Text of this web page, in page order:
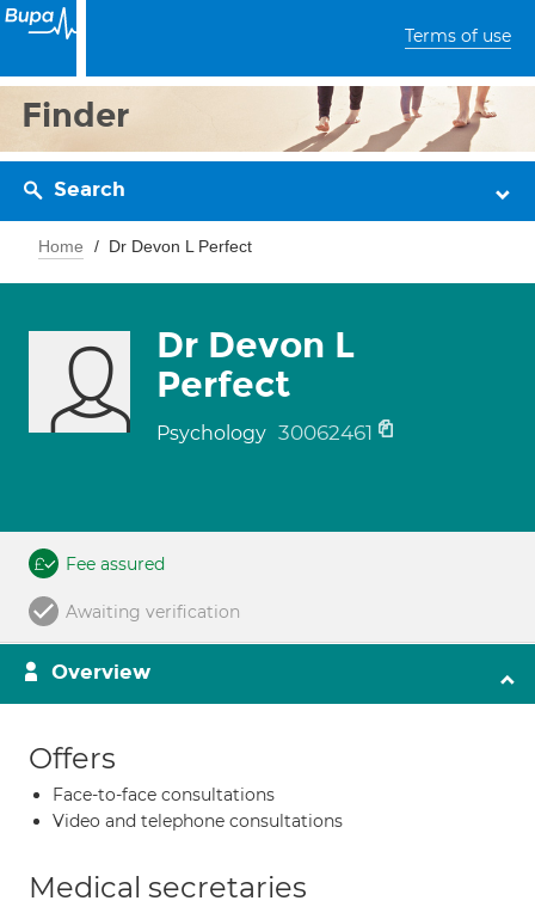
Terms of use
Finder
Search
Home Dr Devon L Perfect
Dr Devon L
Perfect
Psychology 30062461
Fee assured
Awaiting verification
Overview
Offers
Face-to-face consultations
Video and telephone consultations
Medical secretaries